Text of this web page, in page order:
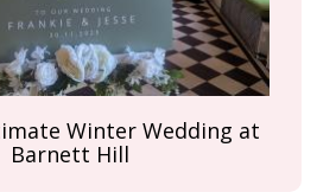
Winter Wedding at
Barnett Hill